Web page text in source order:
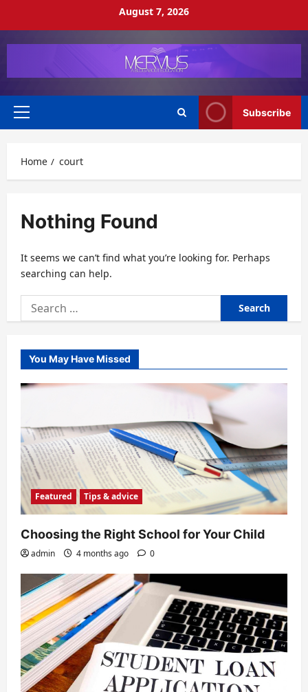
August 7, 2026
Primary
Subscribe
Home court
Nothing Found
It seems we can’t find what you’re looking for. Perhaps
searching can help.
Search
for:
You May Have Missed
Featured Tips & advice
Choosing the Right School for Your Child
admin 4 months ago 0